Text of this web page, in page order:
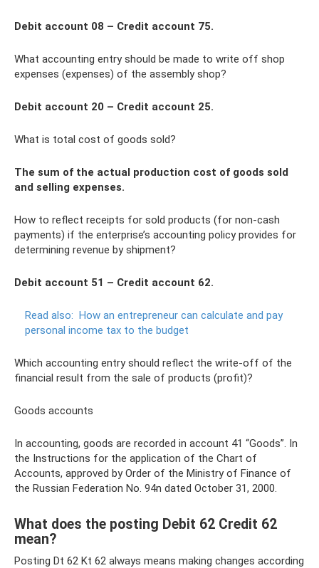
Debit account 08 – Credit account 75.
What accounting entry should be made to write off shop
expenses (expenses) of the assembly shop?
Debit account 20 – Credit account 25.
What is total cost of goods sold?
The sum of the actual production cost of goods sold
and selling expenses.
How to reflect receipts for sold products (for non-cash
payments) if the enterprise’s accounting policy provides for
determining revenue by shipment?
Debit account 51 – Credit account 62.
Read also: How an entrepreneur can calculate and pay
personal income tax to the budget
Which accounting entry should reflect the write-off of the
financial result from the sale of products (profit)?
Goods accounts
In accounting, goods are recorded in account 41 “Goods”. In
the Instructions for the application of the Chart of
Accounts, approved by Order of the Ministry of Finance of
the Russian Federation No. 94n dated October 31, 2000.
What does the posting Debit 62 Credit 62
mean?
Posting Dt 62 Kt 62 always means making changes according